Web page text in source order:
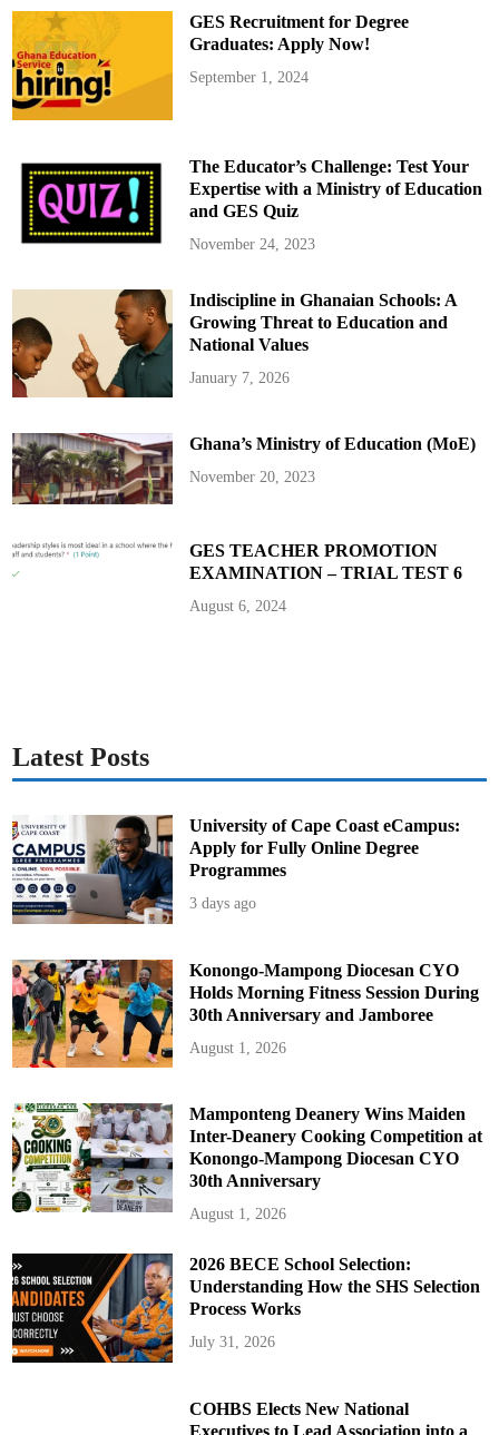
F
e
e
U
n
i
v
e
i
t
y
E
d
u
o
n
f
r
o
2
2
6
GES Recruitment for Degree
Graduates: Apply Now!
September 1, 2024
The Educator’s Challenge: Test Your
Expertise with a Ministry of Education
and GES Quiz
November 24, 2023
Indiscipline in Ghanaian Schools: A
Growing Threat to Education and
National Values
January 7, 2026
Ghana’s Ministry of Education (MoE)
November 20, 2023
GES TEACHER PROMOTION
EXAMINATION – TRIAL TEST 6
August 6, 2024
Latest Posts
University of Cape Coast eCampus:
Apply for Fully Online Degree
Programmes
3 days ago
Konongo-Mampong Diocesan CYO
Holds Morning Fitness Session During
30th Anniversary and Jamboree
August 1, 2026
Mamponteng Deanery Wins Maiden
Inter-Deanery Cooking Competition at
Konongo-Mampong Diocesan CYO
30th Anniversary
August 1, 2026
2026 BECE School Selection:
Understanding How the SHS Selection
Process Works
July 31, 2026
COHBS Elects New National
Executives to Lead Association into a